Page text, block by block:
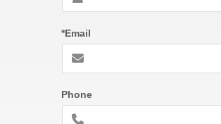
*Email
Phone